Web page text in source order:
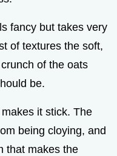
fancy but takes very
of textures the soft,
of the oats
be.
it stick. The
being cloying, and
that makes the